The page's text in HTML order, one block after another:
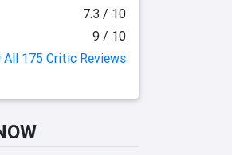
7.3 / 10
9 / 10
All 175 Critic Reviews